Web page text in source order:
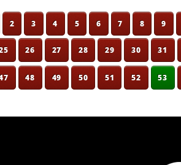
2 3 4 5 6 7 8 9
26 27 28 29 30 31
48 49 50 51 52 53